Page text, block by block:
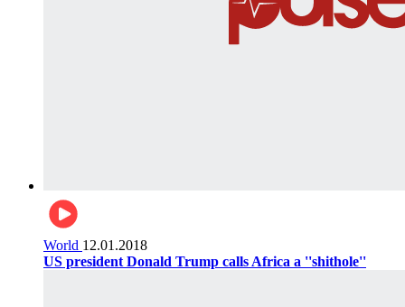
World 12.01.2018
US president Donald Trump calls Africa a ''shithole''